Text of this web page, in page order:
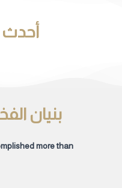
أحدث
بنيان
more than